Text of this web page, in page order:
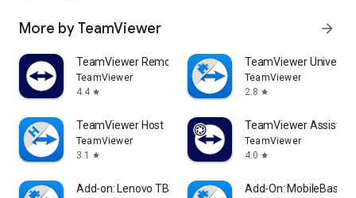
More by TeamViewer arrow_forward
TeamViewer Remote Control
TeamViewer
4.4 star
TeamViewer
TeamViewer
2.8 star
TeamViewer Host
TeamViewer
3.1
star
TeamViewer Assist
TeamViewer
4.0 star
Add-on: Lenovo TB 8505F Add-On: MobileBase